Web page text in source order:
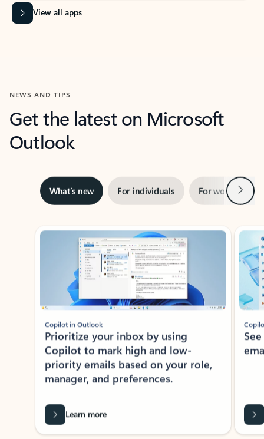
View all apps
NEWS AND TIPS
Get the latest on Microsoft
Outlook
What’s new For individuals For work Next
Copilot in Outlook
Prioritize your inbox by using
Copilot to mark high and low-
priority emails based on your role,
manager, and preferences.
Learn more